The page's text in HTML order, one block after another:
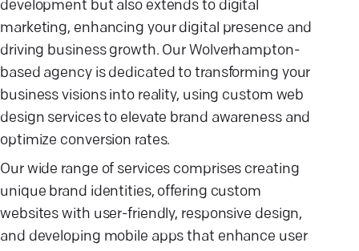
development but also extends to digital
marketing, enhancing your digital presence and
driving business growth. Our Wolverhampton-
based agency is dedicated to transforming your
business visions into reality, using custom web
design services to elevate brand awareness and
optimize conversion rates.
Our wide range of services comprises creating
unique brand identities, offering custom
websites with user-friendly, responsive design,
and developing mobile apps that enhance user